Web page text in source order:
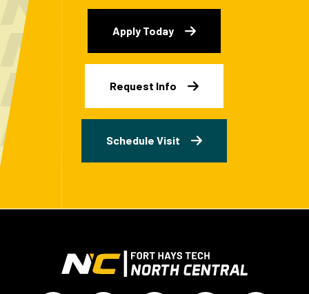
Apply Today
Request Info
Schedule Visit